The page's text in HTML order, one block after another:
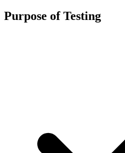
Purpose of Testing